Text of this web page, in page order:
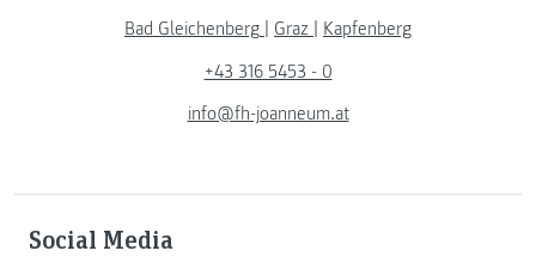
Bad Gleichenberg
Graz
Kapfenberg
+43 316 5453 - 0
info@fh-joanneum.at
Social Media